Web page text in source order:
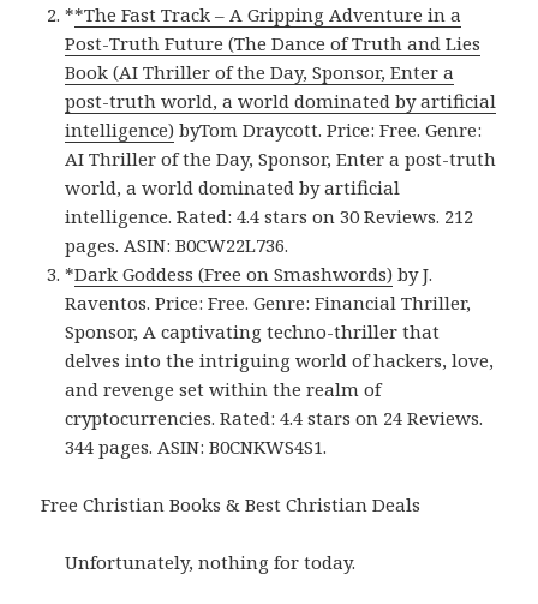
**The Fast Track – A Gripping Adventure in a
Post-Truth Future (The Dance of Truth and Lies
Book (AI Thriller of the Day, Sponsor, Enter a
post-truth world, a world dominated by artificial
intelligence) byTom Draycott. Price: Free. Genre:
AI Thriller of the Day, Sponsor, Enter a post-truth
world, a world dominated by artificial
intelligence. Rated: 4.4 stars on 30 Reviews. 212
pages. ASIN: B0CW22L736.
*Dark Goddess (Free on Smashwords) by J.
Raventos. Price: Free. Genre: Financial Thriller,
Sponsor, A captivating techno-thriller that
delves into the intriguing world of hackers, love,
and revenge set within the realm of
cryptocurrencies. Rated: 4.4 stars on 24 Reviews.
344 pages. ASIN: B0CNKWS4S1.
Free Christian Books & Best Christian Deals
Unfortunately, nothing for today.